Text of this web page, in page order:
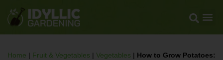
Home Fruit & Vegetables Vegetables
How to Grow Potatoes: